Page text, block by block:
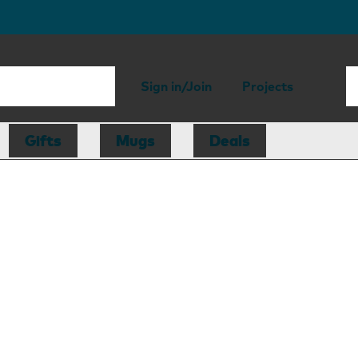
Sign in/Join Projects
Gifts Mugs Deals